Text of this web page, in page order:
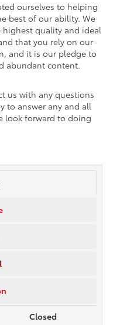
ourselves to helping
best of our ability. We
highest quality and ideal
that you rely on our
and it is our pledge to
abundant content.
us with any questions
to answer any and all
look forward to doing
Closed